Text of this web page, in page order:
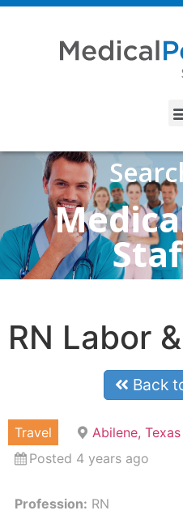
RN Labor
Back
Travel
Abilene,
Posted 4 years ago
Profession: RN